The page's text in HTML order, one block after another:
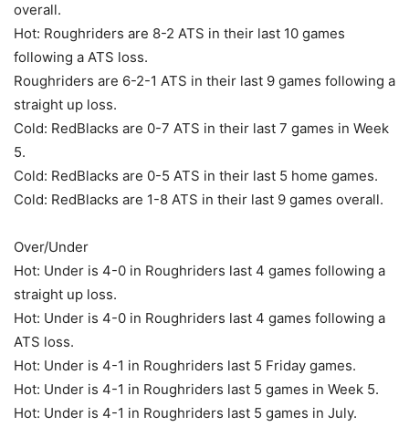
overall.
Hot: Roughriders are 8-2 ATS in their last 10 games
following a ATS loss.
Roughriders are 6-2-1 ATS in their last 9 games following a
straight up loss.
Cold: RedBlacks are 0-7 ATS in their last 7 games in Week
5.
Cold: RedBlacks are 0-5 ATS in their last 5 home games.
Cold: RedBlacks are 1-8 ATS in their last 9 games overall.
Over/Under
Hot: Under is 4-0 in Roughriders last 4 games following a
straight up loss.
Hot: Under is 4-0 in Roughriders last 4 games following a
ATS loss.
Hot: Under is 4-1 in Roughriders last 5 Friday games.
Hot: Under is 4-1 in Roughriders last 5 games in Week 5.
Hot: Under is 4-1 in Roughriders last 5 games in July.